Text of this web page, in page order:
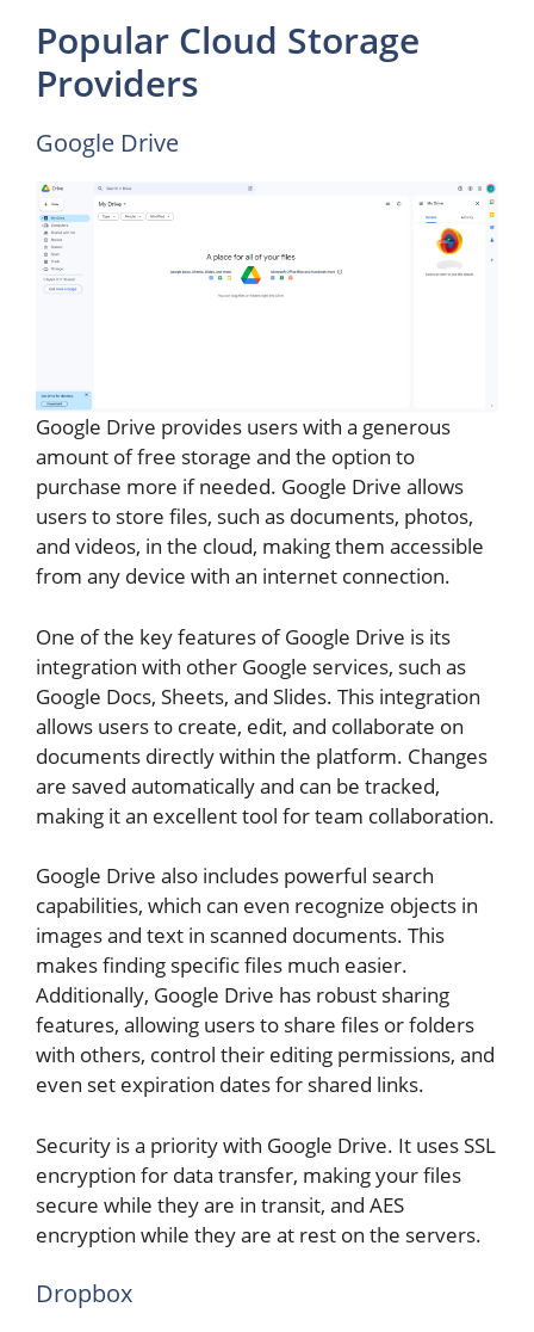
Popular Cloud Storage
Providers
Google Drive
Google Drive provides users with a generous
amount of free storage and the option to
purchase more if needed. Google Drive allows
users to store files, such as documents, photos,
and videos, in the cloud, making them accessible
from any device with an internet connection.
One of the key features of Google Drive is its
integration with other Google services, such as
Google Docs, Sheets, and Slides. This integration
allows users to create, edit, and collaborate on
documents directly within the platform. Changes
are saved automatically and can be tracked,
making it an excellent tool for team collaboration.
Google Drive also includes powerful search
capabilities, which can even recognize objects in
images and text in scanned documents. This
makes finding specific files much easier.
Additionally, Google Drive has robust sharing
features, allowing users to share files or folders
with others, control their editing permissions, and
even set expiration dates for shared links.
Security is a priority with Google Drive. It uses SSL
encryption for data transfer, making your files
secure while they are in transit, and AES
encryption while they are at rest on the servers.
Dropbox